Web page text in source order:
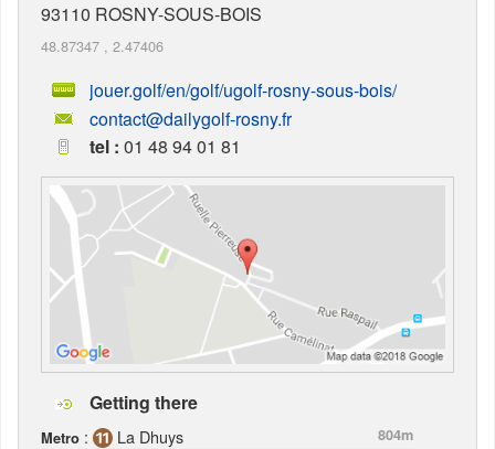
93110 ROSNY-SOUS-BOIS
48.87347 , 2.47406
jouer.golf/en/golf/ugolf-rosny-sous-bois/
contact@dailygolf-rosny.fr
tel : 01 48 94 01 81
Getting there
Metro : La Dhuys
804m